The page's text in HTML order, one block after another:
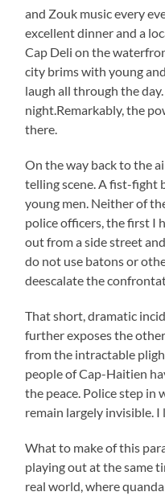
and Zouk music every
excellent dinner and a
Cap Deli on the
city brims with young
laugh all through the
night.Remarkably, the
there.
On the way back to the
telling scene. A fist-fight
young men. Neither of
police officers, the first I
out from a side street
do not use batons or
deescalate the
That short, dramatic
further exposes the
from the intractable
people of Cap-Haitien
the peace. Police step in
remain largely invisible.
What to make of this
playing out at the same
real world, where